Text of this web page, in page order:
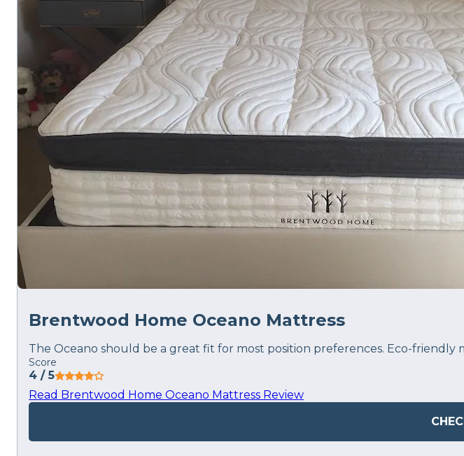
Brentwood Home Oceano Mattress
The Oceano should be a great fit for most position preferences. Eco-
Score
4 / 5
Read Brentwood Home Oceano Mattress Review